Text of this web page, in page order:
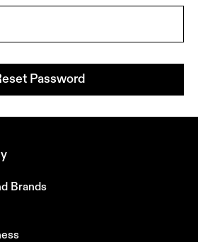
Password
Brands